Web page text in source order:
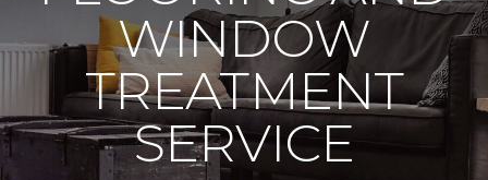
WINDOW
TREATMENT
SERVICE